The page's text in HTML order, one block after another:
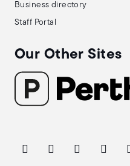
Business directory
Staff Portal
Our Other Sites